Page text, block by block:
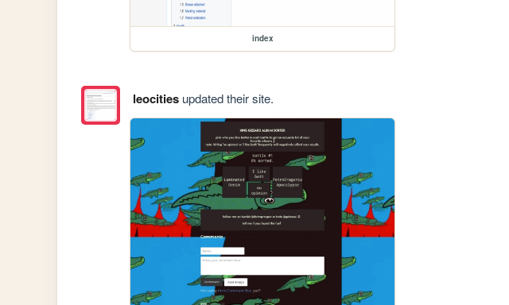
index
leocitiesupdated their site.